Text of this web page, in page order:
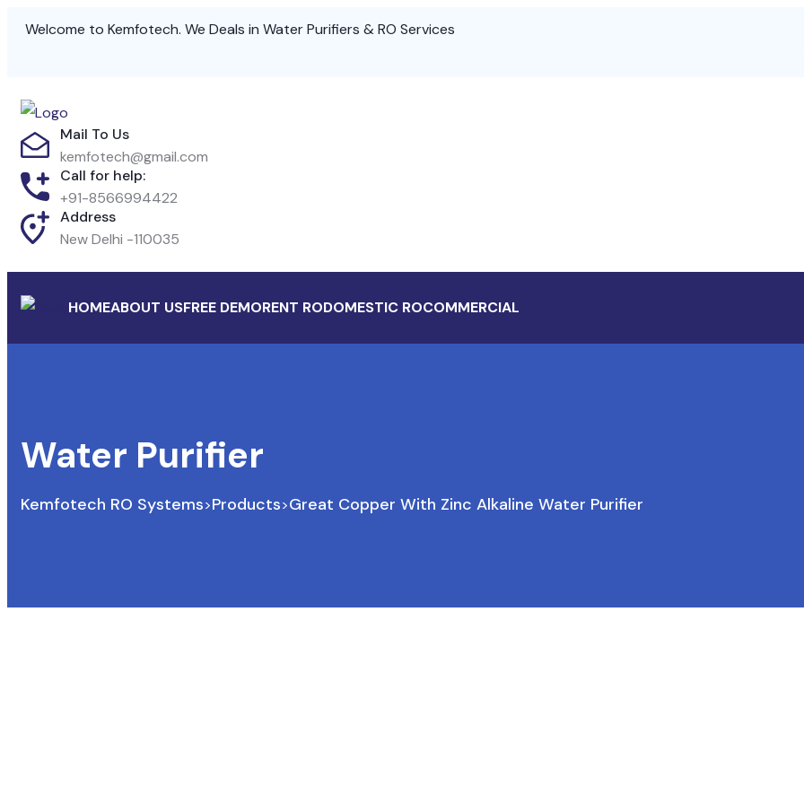
Welcome to Kemfotech. We Deals in Water Purifiers & RO Services
Mail To Us
kemfotech@gmail.com
Call for help:
+91-8566994422
Address
New Delhi -110035
HOMEABOUT USFREE DEMORENT RODOMESTIC ROCOMMERCIAL
Water Purifier
Kemfotech RO Systems>Products>Great Copper With Zinc Alkaline Water Purifier